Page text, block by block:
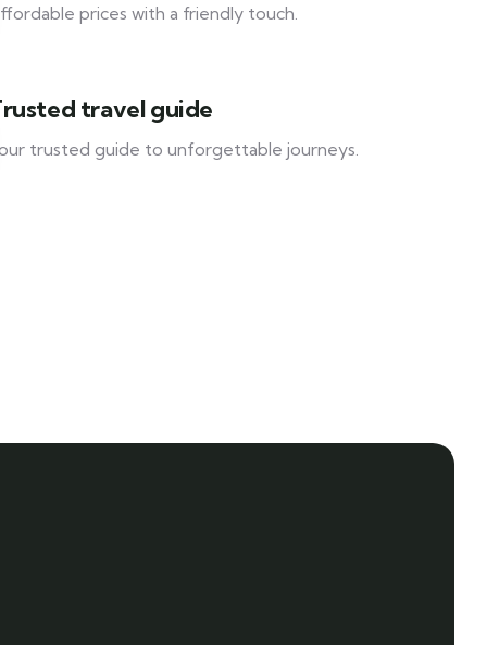
prices with a friendly touch.
travel guide
trusted guide to unforgettable journeys.